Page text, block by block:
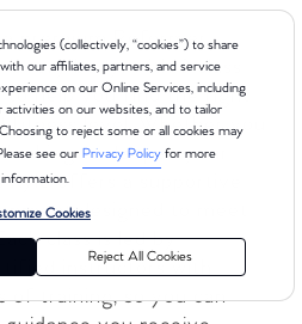
(collectively, “cookies”) to share
our affiliates, partners, and service
on our Online Services, including
activities on our websites, and to tailor
to reject some or all cookies may
see our Privacy Policyfor more
information.
Cookies
Reject All Cookies
a premium Reformer-
every body, with 8 class
to help you find the right
fitness level. Whether you
looking to deepen your
Kyle offers a supportive
designed to meet
class is led by
instructors with
of training, so you can